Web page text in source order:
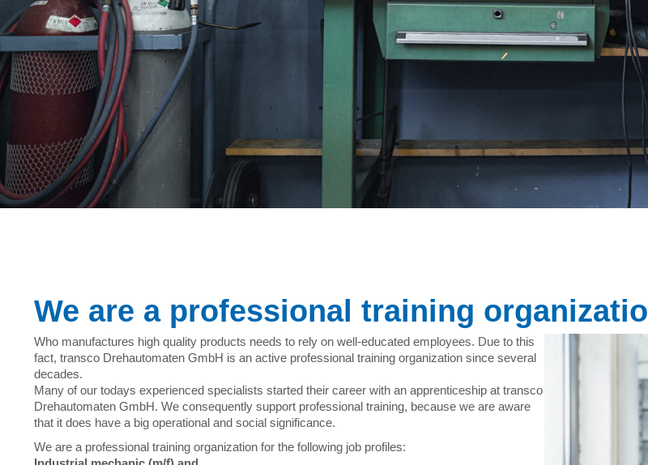
We are a professional training
Who manufactures high quality products needs to rely on well-educated employees. Due to this
fact, transco Drehautomaten GmbH is an active professional training organization since several
decades.
Many of our todays experienced specialists started their career with an apprenticeship at transco
Drehautomaten GmbH. We consequently support professional training, because we are aware
that it does have a big operational and social significance.
We are a professional training organization for the following job profiles: